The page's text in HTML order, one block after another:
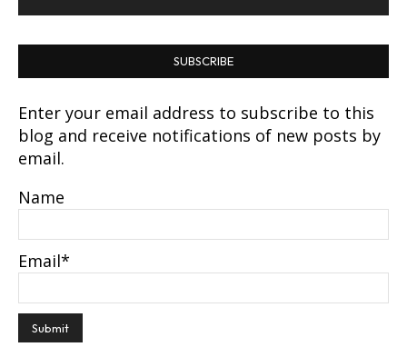
SUBSCRIBE
Enter your email address to subscribe to this
blog and receive notifications of new posts by
email.
Name
Email*